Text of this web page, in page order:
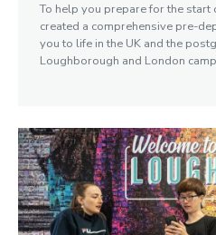
To help you prepare for the
created a comprehensive pre-
you to life in the UK and the
Loughborough and London